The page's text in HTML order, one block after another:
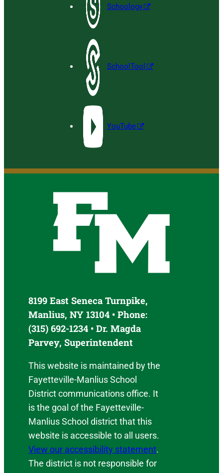
Schoology
SchoolTool
YouTube
8199 East Seneca Turnpike,
Manlius, NY 13104 • Phone:
(315) 692-1234 • Dr. Magda
Parvey, Superintendent
This website is maintained by the
Fayetteville-Manlius School
District communications office. It
is the goal of the Fayetteville-
Manlius School district that this
website is accessible to all users.
View our accessibility statement.
The district is not responsible for